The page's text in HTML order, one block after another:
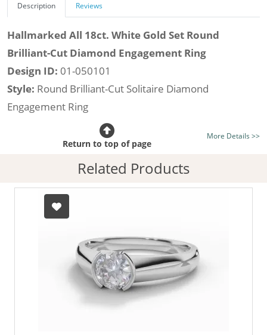
Description Reviews
Hallmarked All 18ct. White Gold Set Round
Brilliant-Cut Diamond Engagement Ring
Design ID: 01-050101
Style: Round Brilliant-Cut Solitaire Diamond
Engagement Ring
Certificated Diamond:
listed on the site today
Diamond Type:Traditionally Mined Diamonds or New
Generation Lab-Grown Diamonds - more info
Diamond Shape:
Hallmarked 100% Recycled 18ct. Gold
More Details >>
Return to top of page
Related Products